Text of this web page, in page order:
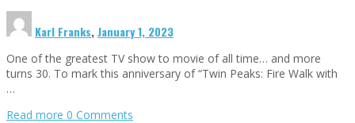
Karl Franks,January 1, 2023
One of the greatest TV show to movie of all time… and more
turns 30. To mark this anniversary of “Twin Peaks: Fire Walk with
…
Read more 0 Comments